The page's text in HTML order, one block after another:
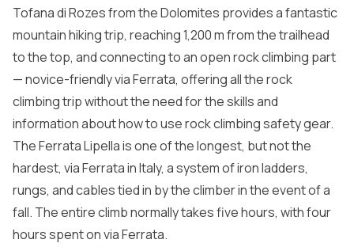
Tofana di Rozes from the Dolomites provides a fantastic
mountain hiking trip, reaching 1,200 m from the trailhead
to the top, and connecting to an open rock climbing part
— novice-friendly via Ferrata, offering all the rock
climbing trip without the need for the skills and
information about how to use rock climbing safety gear.
The Ferrata Lipella is one of the longest, but not the
hardest, via Ferrata in Italy, a system of iron ladders,
rungs, and cables tied in by the climber in the event of a
fall. The entire climb normally takes five hours, with four
hours spent on via Ferrata.